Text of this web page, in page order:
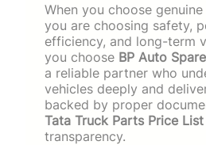
When you choose genuine
you are choosing safety,
efficiency, and long-term
you choose BP Auto
a reliable partner who
vehicles deeply and
backed by proper
Tata Truck Parts Price
transparency.